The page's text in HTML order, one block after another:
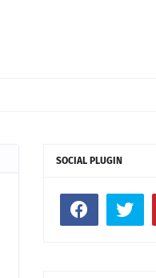
SOCIAL PLUGIN